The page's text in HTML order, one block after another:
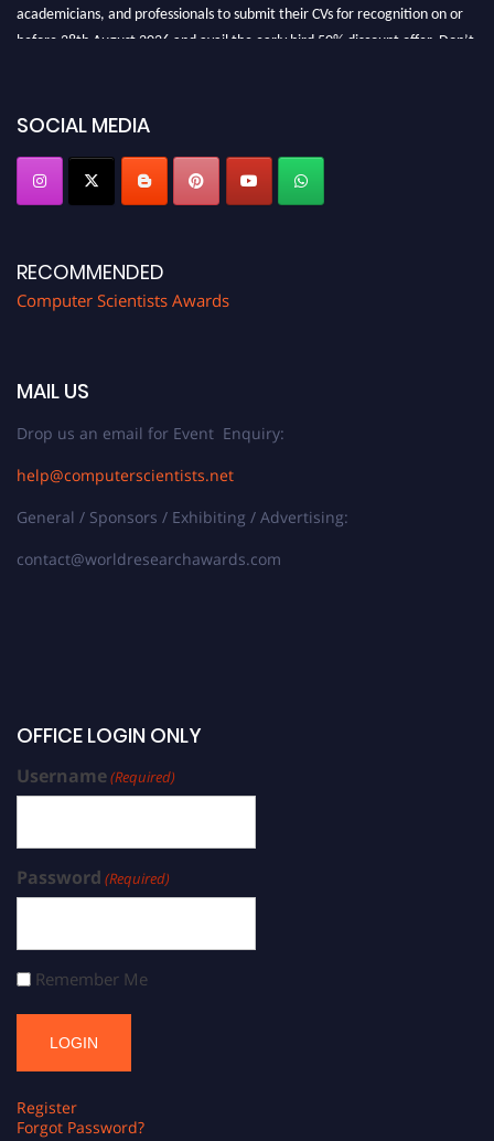
academicians, and professionals to submit their CVs for recognition on or
before 28th August 2026 and avail the early bird 50% discount offer. Don’t
SOCIAL MEDIA
RECOMMENDED
Computer Scientists Awards
MAIL US
Drop us an email for Event Enquiry:
help@computerscientists.net
General / Sponsors / Exhibiting / Advertising:
contact@worldresearchawards.com
OFFICE LOGIN ONLY
Username(Required)
Password (Required)
Remember Me
Register
Forgot Password?